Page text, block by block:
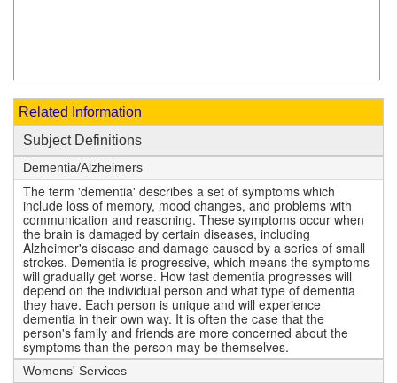
Related Information
Subject Definitions
Dementia/Alzheimers
The term 'dementia' describes a set of symptoms which
include loss of memory, mood changes, and problems with
communication and reasoning. These symptoms occur when
the brain is damaged by certain diseases, including
Alzheimer's disease and damage caused by a series of small
strokes. Dementia is progressive, which means the symptoms
will gradually get worse. How fast dementia progresses will
depend on the individual person and what type of dementia
they have. Each person is unique and will experience
dementia in their own way. It is often the case that the
person's family and friends are more concerned about the
symptoms than the person may be themselves.
Womens' Services